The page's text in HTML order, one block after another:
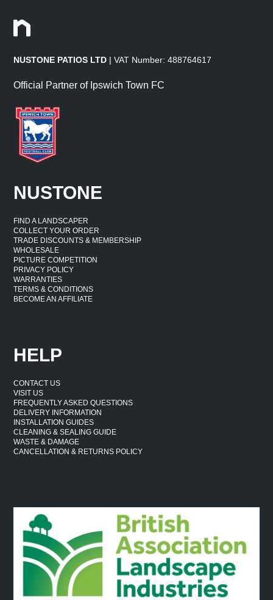
NUSTONE PATIOS LTD | VAT Number: 488764617
Official Partner of Ipswich Town FC
NUSTONE
FIND A LANDSCAPER
COLLECT YOUR ORDER
TRADE DISCOUNTS & MEMBERSHIP
WHOLESALE
PICTURE COMPETITION
PRIVACY POLICY
WARRANTIES
TERMS & CONDITIONS
BECOME AN AFFILIATE
HELP
CONTACT US
VISIT US
FREQUENTLY ASKED QUESTIONS
DELIVERY INFORMATION
INSTALLATION GUIDES
CLEANING & SEALING GUIDE
WASTE & DAMAGE
CANCELLATION & RETURNS POLICY